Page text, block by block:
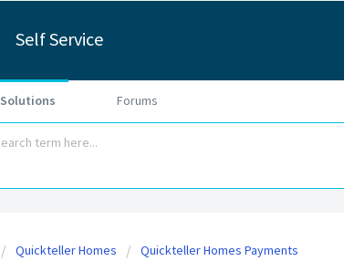
Self Service
Solutions Forums
Quickteller Homes Quickteller Homes Payments